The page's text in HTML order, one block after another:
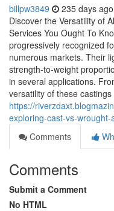
billpw3849 235 days ago
Discover the Versatility of
Services You Ought To
progressively recognized
numerous markets. Their
strength-to-weight
in several applications.
versatility of these castings
https://
exploring-cast-vs-wrought-
Comments
Comments
Submit a Comment
No HTML